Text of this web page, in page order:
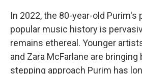
In 2022, the 80-year-old Purim's
popular music history is
remains ethereal. Younger
and Zara McFarlane are
stepping approach Purim has